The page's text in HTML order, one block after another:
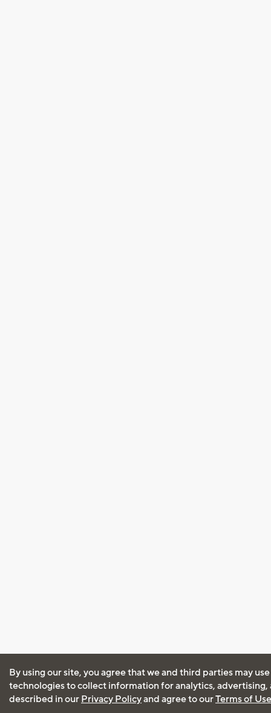
By using our site, you agree that we and third parties may
technologies to collect information for analytics, advertising,
described in our Privacy Policyand agree to ourTerms of Use